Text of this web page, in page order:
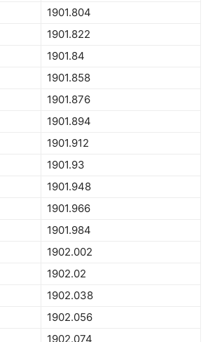
1901.804
1901.822
1901.84
1901.858
1901.876
1901.894
1901.912
1901.93
1901.948
1901.966
1901.984
1902.002
1902.02
1902.038
1902.056
1902.074